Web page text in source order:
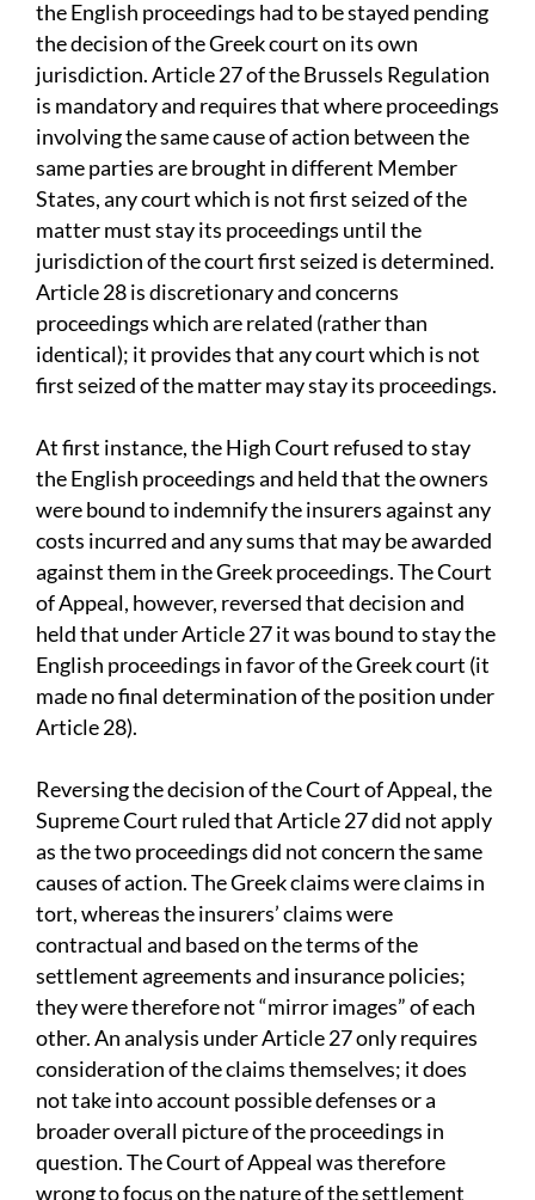
the English proceedings had to be stayed pending
the decision of the Greek court on its own
jurisdiction. Article 27 of the Brussels Regulation
is mandatory and requires that where proceedings
involving the same cause of action between the
same parties are brought in different Member
States, any court which is not first seized of the
matter must stay its proceedings until the
jurisdiction of the court first seized is determined.
Article 28 is discretionary and concerns
proceedings which are related (rather than
identical); it provides that any court which is not
first seized of the matter may stay its proceedings.
At first instance, the High Court refused to stay
the English proceedings and held that the owners
were bound to indemnify the insurers against any
costs incurred and any sums that may be awarded
against them in the Greek proceedings. The Court
of Appeal, however, reversed that decision and
held that under Article 27 it was bound to stay the
English proceedings in favor of the Greek court (it
made no final determination of the position under
Article 28).
Reversing the decision of the Court of Appeal, the
Supreme Court ruled that Article 27 did not apply
as the two proceedings did not concern the same
causes of action. The Greek claims were claims in
tort, whereas the insurers’ claims were
contractual and based on the terms of the
settlement agreements and insurance policies;
they were therefore not “mirror images” of each
other. An analysis under Article 27 only requires
consideration of the claims themselves; it does
not take into account possible defenses or a
broader overall picture of the proceedings in
question. The Court of Appeal was therefore
wrong to focus on the nature of the settlement